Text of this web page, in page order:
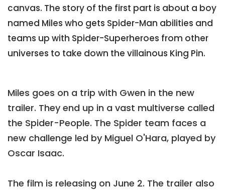
canvas. The story of the first part is about a boy
named Miles who gets Spider-Man abilities and
teams up with Spider-Superheroes from other
universes to take down the villainous King Pin.
Miles goes on a trip with Gwen in the new
trailer. They end up in a vast multiverse called
the Spider-People. The Spider team faces a
new challenge led by Miguel O'Hara, played by
Oscar Isaac.
The film is releasing on June 2. The trailer also